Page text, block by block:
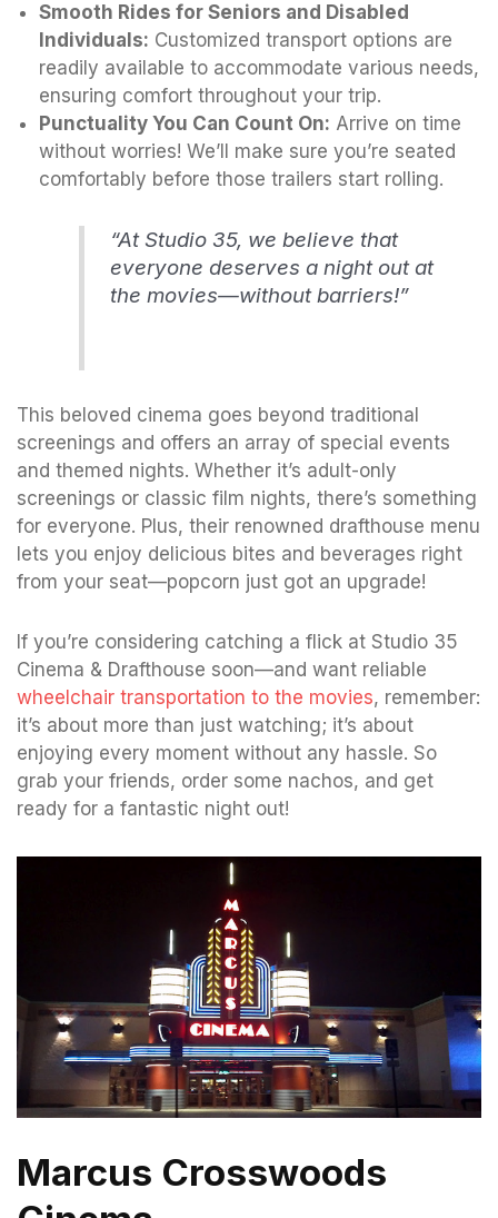
Smooth Rides for Seniors and Disabled
Individuals: Customized transport options are
readily available to accommodate various needs,
ensuring comfort throughout your trip.
Punctuality You Can Count On: Arrive on time
without worries! We’ll make sure you’re seated
comfortably before those trailers start rolling.
“At Studio 35, we believe that
everyone deserves a night out at
the movies—without barriers!”
This beloved cinema goes beyond traditional
screenings and offers an array of special events
and themed nights. Whether it’s adult-only
screenings or classic film nights, there’s something
for everyone. Plus, their renowned drafthouse menu
lets you enjoy delicious bites and beverages right
from your seat—popcorn just got an upgrade!
If you’re considering catching a flick at Studio 35
Cinema & Drafthouse soon—and want reliable
wheelchair transportation to the movies, remember:
it’s about more than just watching; it’s about
enjoying every moment without any hassle. So
grab your friends, order some nachos, and get
ready for a fantastic night out!
Marcus Crosswoods